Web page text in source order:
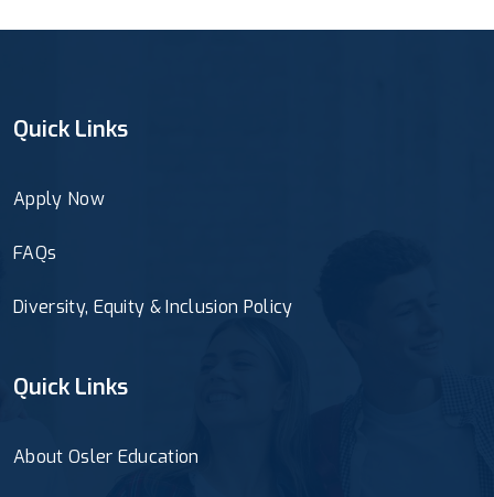
Quick Links
Apply Now
FAQs
Diversity, Equity & Inclusion Policy
Quick Links
About Osler Education